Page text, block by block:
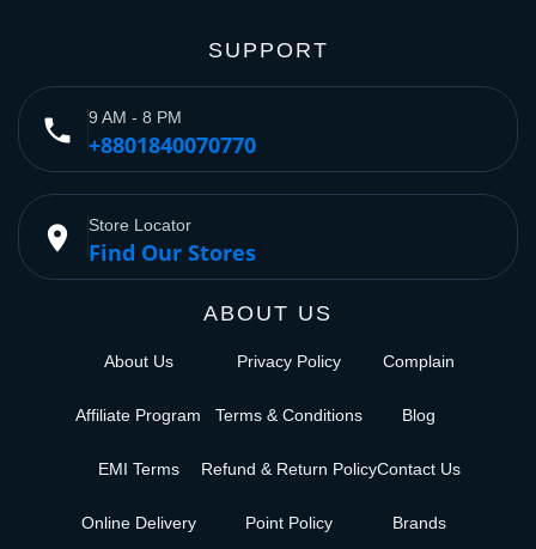
SUPPORT
phone 9 AM - 8 PM
+8801840070770
place Store Locator
Find Our Stores
ABOUT US
About Us
Affiliate Program
EMI Terms
Online Delivery
Privacy Policy
Terms & Conditions
Refund & Return Policy
Point Policy
Complain
Blog
Contact Us
Brands